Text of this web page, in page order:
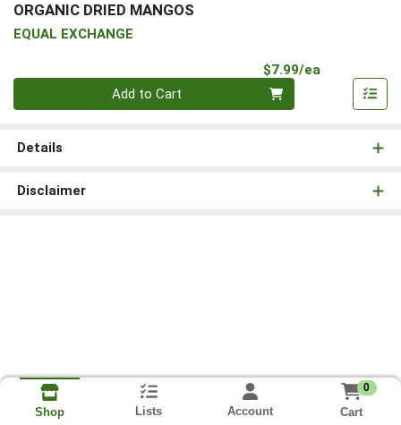
ORGANIC DRIED MANGOS
EQUAL EXCHANGE
$7.99/ea
Add to Cart
Details
Disclaimer
Shop Lists Account
0
Cart